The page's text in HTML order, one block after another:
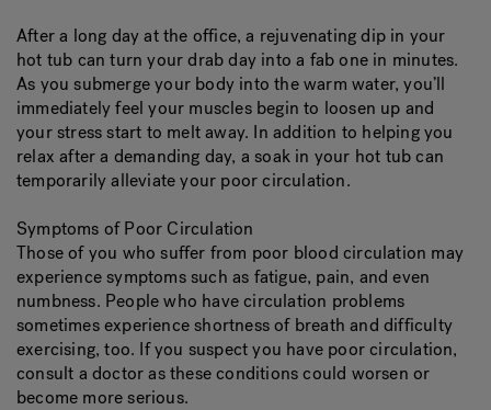
After a long day at the office, a rejuvenating dip in your
hot tub can turn your drab day into a fab one in minutes.
As you submerge your body into the warm water, you’ll
immediately feel your muscles begin to loosen up and
your stress start to melt away. In addition to helping you
relax after a demanding day, a soak in your hot tub can
temporarily alleviate your poor circulation.
Symptoms of Poor Circulation
Those of you who suffer from poor blood circulation may
experience symptoms such as fatigue, pain, and even
numbness. People who have circulation problems
sometimes experience shortness of breath and difficulty
exercising, too. If you suspect you have poor circulation,
consult a doctor as these conditions could worsen or
become more serious.